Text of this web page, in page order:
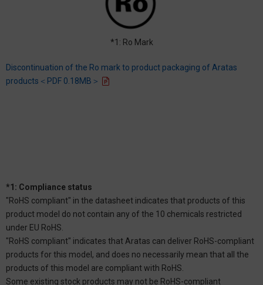
*1: Ro Mark
Discontinuation of the Ro mark to product packaging of Aratas
products＜PDF 0.18MB＞
*1: Compliance status
"RoHS compliant" in the datasheet indicates that products of this
product model do not contain any of the 10 chemicals restricted
under EU RoHS.
"RoHS compliant" indicates that Aratas can deliver RoHS-compliant
products for this model, and does no necessarily mean that all the
products of this model are compliant with RoHS.
Some existing stock products may not be RoHS-compliant